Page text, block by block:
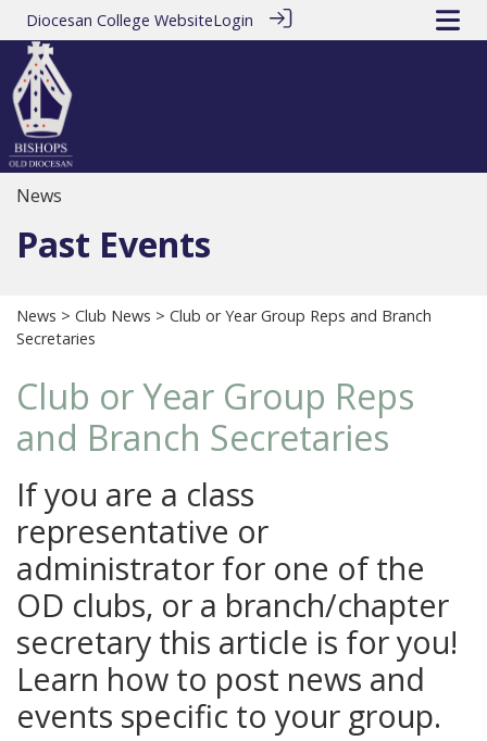
Diocesan College WebsiteLogin
News
Past Events
News > Club News > Club or Year Group Reps and Branch
Secretaries
Club or Year Group Reps
and Branch Secretaries
If you are a class
representative or
administrator for one of the
OD clubs, or a branch/chapter
secretary this article is for you!
Learn how to post news and
events specific to your group.